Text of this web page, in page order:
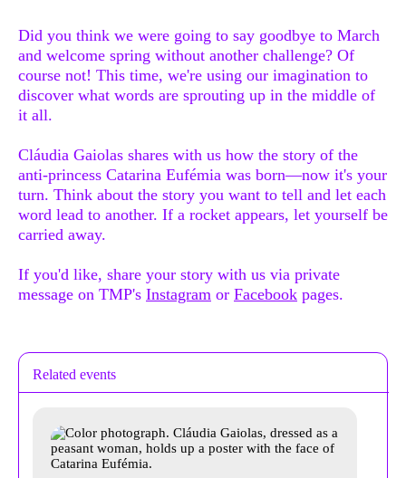
Did you think we were going to say goodbye to March
and welcome spring without another challenge? Of
course not! This time, we're using our imagination to
discover what words are sprouting up in the middle of
it all.
Cláudia Gaiolas shares with us how the story of the
anti-princess Catarina Eufémia was born—now it's your
turn. Think about the story you want to tell and let each
word lead to another. If a rocket appears, let yourself be
carried away.
If you'd like, share your story with us via private
message on TMP's Instagram or Facebook pages.
Related events